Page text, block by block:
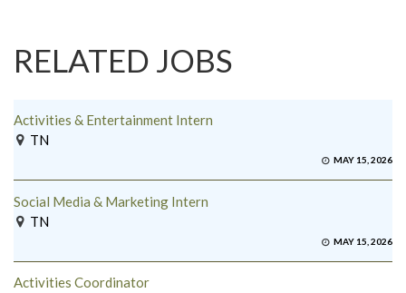
RELATED JOBS
Activities & Entertainment Intern
TN
MAY 15, 2026
Social Media & Marketing Intern
TN
MAY 15, 2026
Activities Coordinator